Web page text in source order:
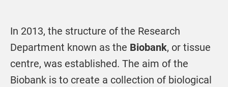
In 2013, the structure of the Research
Department known as the Biobank, or tissue
centre, was established. The aim of the
Biobank is to create a collection of biological